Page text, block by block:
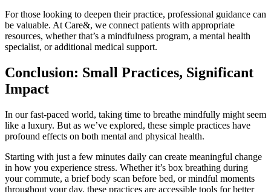
For those looking to deepen their practice, professional guidance can
be valuable. At Care&, we connect patients with appropriate
resources, whether that’s a mindfulness program, a mental health
specialist, or additional medical support.
Conclusion: Small Practices, Significant
Impact
In our fast-paced world, taking time to breathe mindfully might seem
like a luxury. But as we’ve explored, these simple practices have
profound effects on both mental and physical health.
Starting with just a few minutes daily can create meaningful change
in how you experience stress. Whether it’s box breathing during
your commute, a brief body scan before bed, or mindful moments
throughout your day, these practices are accessible tools for better